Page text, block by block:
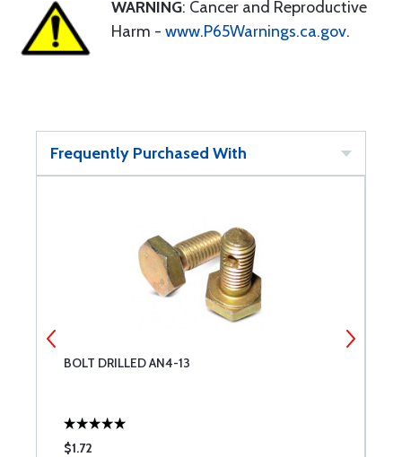
WARNING: Cancer and Reproductive
Harm - www.P65Warnings.ca.gov.
Frequently Purchased With
BOLT DRILLED AN4-13
$1.72